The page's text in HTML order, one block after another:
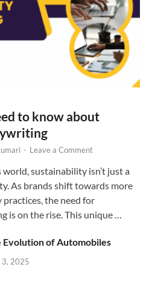
to know about
- Leave a Comment
world, sustainability isn’t just a
As brands shift towards more
the need for
on the rise. This unique …
Evolution of Automobiles
3, 2025